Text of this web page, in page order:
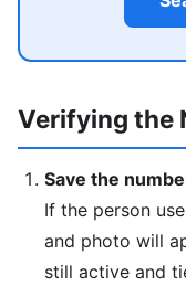
Verifying the
Save the
If the person
and photo will
still active and